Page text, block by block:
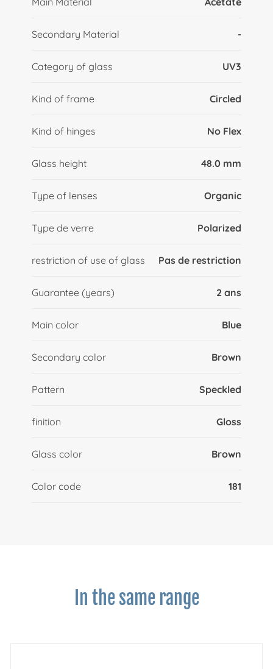
Secondary Material -
Category of glass UV3
Kind of frame Circled
Kind of hinges No Flex
Glass height 48.0 mm
Type of lenses Organic
Type de verre Polarized
restriction of use of glass Pas de restriction
Guarantee (years) 2 ans
Main color Blue
Secondary color Brown
Pattern Speckled
finition Gloss
Glass color Brown
Color code 181
In the same range